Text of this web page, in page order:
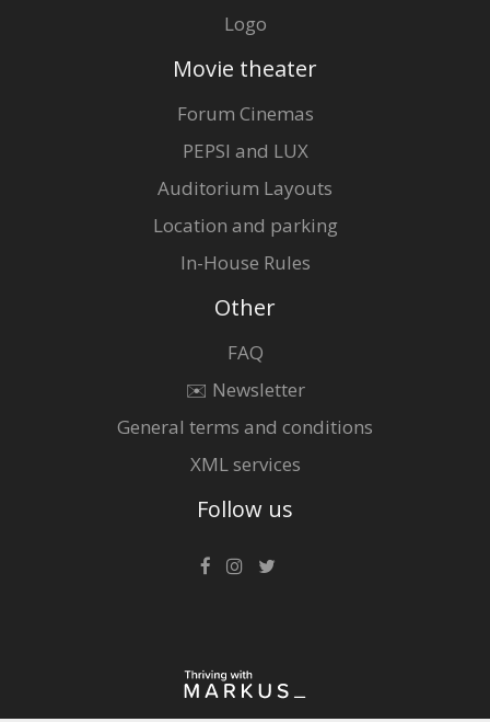
Logo
Movie theater
Forum Cinemas
PEPSI and LUX
Auditorium Layouts
Location and parking
In-House Rules
Other
FAQ
✉️ Newsletter
General terms and conditions
XML services
Follow us